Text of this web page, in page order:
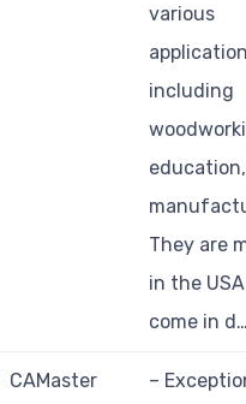
various
including
They are
in the
come in
CAMaster
–